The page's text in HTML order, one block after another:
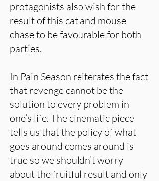
protagonists also wish for the
result of this cat and mouse
chase to be favourable for both
parties.
In Pain Season reiterates the fact
that revenge cannot be the
solution to every problem in
one’s life. The cinematic piece
tells us that the policy of what
goes around comes around is
true so we shouldn’t worry
about the fruitful result and only